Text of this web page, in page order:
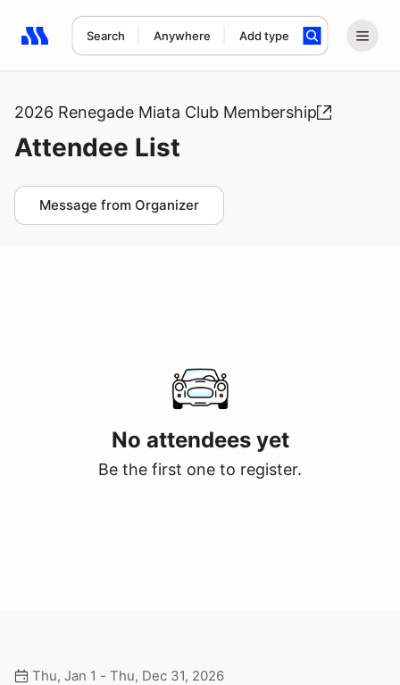
Search Anywhere Add type
Search results: No search term
2026 Renegade Miata Club Membership
Attendee List
Message from Organizer
No attendees yet
Be the first one to register.
Thu, Jan 1 - Thu, Dec 31, 2026